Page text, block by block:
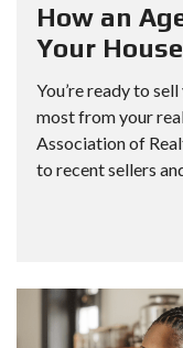
How an
Your House
You’re ready to
most from your
Association of
to recent sellers